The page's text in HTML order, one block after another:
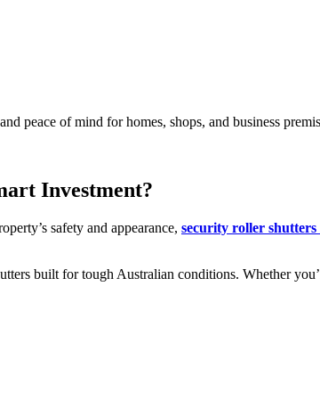
peace of mind for homes, shops, and business
Investment?
safety and appearance, security roller shutters
built for tough Australian conditions. Whether